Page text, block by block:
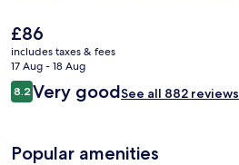
The
current
price
is
£86
£86
includes taxes & fees
17 Aug - 18 Aug
Reviews
8.28.2 out of 10
Very goodSee all 882 reviews
Popular amenities